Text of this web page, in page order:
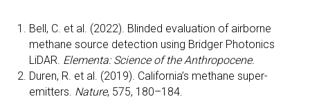
Bell, C. et al. (2022). Blinded evaluation of airborne
methane source detection using Bridger Photonics
LiDAR. Elementa: Science of the Anthropocene.
Duren, R. et al. (2019). California’s methane super-
emitters. Nature, 575, 180–184.